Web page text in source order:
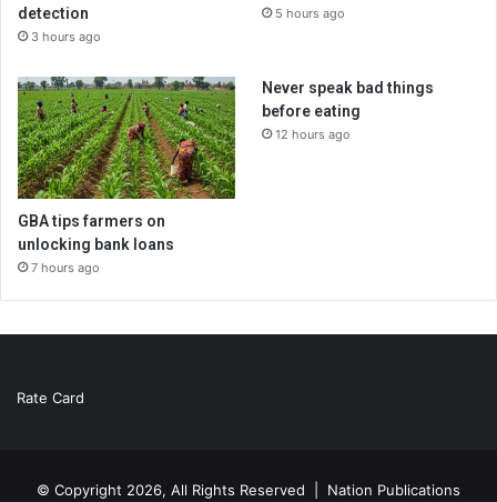
detection
3 hours ago
5 hours ago
GBA tips farmers on
unlocking bank loans
7 hours ago
Never speak bad things
before eating
12 hours ago
Rate Card
© Copyright 2026, All Rights Reserved | Nation Publications